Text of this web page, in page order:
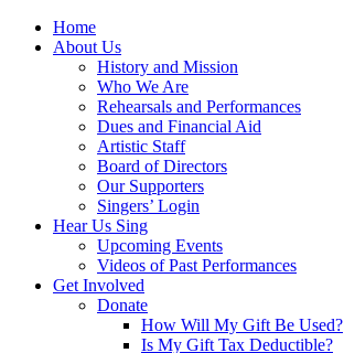
Home
About Us
History and Mission
Who We Are
Rehearsals and Performances
Dues and Financial Aid
Artistic Staff
Board of Directors
Our Supporters
Singers’ Login
Hear Us Sing
Upcoming Events
Videos of Past Performances
Get Involved
Donate
How Will My Gift Be Used?
Is My Gift Tax Deductible?